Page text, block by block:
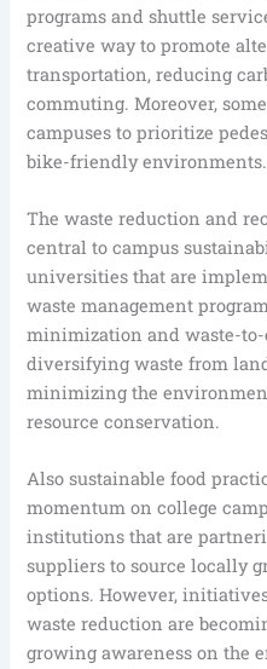
programs and shuttle
creative way to promote
transportation, reducing
commuting. Moreover,
campuses to prioritize
bike-friendly environments.
The waste reduction and
central to campus
universities that are
waste management
minimization and waste-to-
diversifying waste from
minimizing the
resource conservation.
Also sustainable food
momentum on college
institutions that are
suppliers to source locally
options. However,
waste reduction are
growing awareness on the